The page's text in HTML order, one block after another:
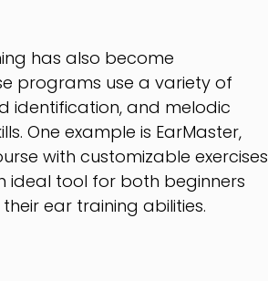
has also become
programs use a variety of
identification, and melodic
One example is EarMaster,
with customizable exercises
ideal tool for both beginners
ear training abilities.